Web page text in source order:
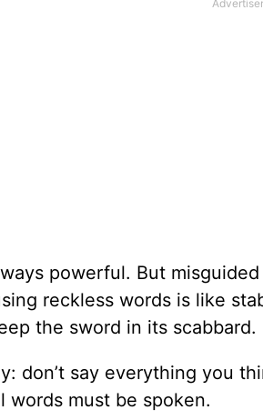
powerful. But
reckless words is like
the sword in its scabbard.
don’t say everything you
words must be spoken.